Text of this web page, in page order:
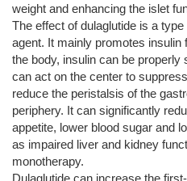
weight and enhancing the islet
The effect of dulaglutide is a
agent. It mainly promotes insulin
the body, insulin can be
can act on the center to
reduce the peristalsis of the
periphery. It can significantly
appetite, lower blood sugar and
as impaired liver and kidney
monotherapy.
Dulaglutide can increase the